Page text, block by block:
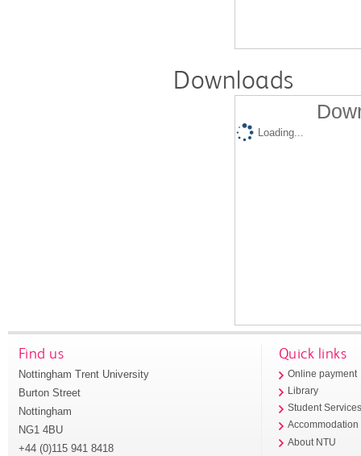
Downloads
Loading...
Find us
Nottingham Trent University
Burton Street
Nottingham
NG1 4BU
+44 (0)115 941 8418
Quick links
Online payment
Library
Student
Accommodation
About NTU